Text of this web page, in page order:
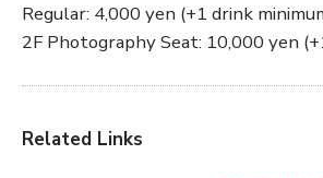
Regular: 4,000 yen (+1 drink
2F Photography Seat: 10,000 yen
Related Links